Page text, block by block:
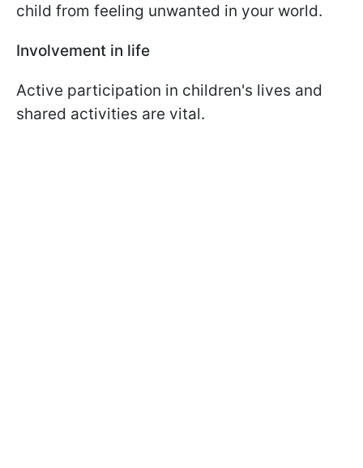
child from feeling unwanted in your world.
Involvement in life
Active participation in children's lives and
shared activities are vital.